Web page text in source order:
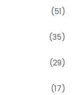
(51)
(35)
(29)
(17)